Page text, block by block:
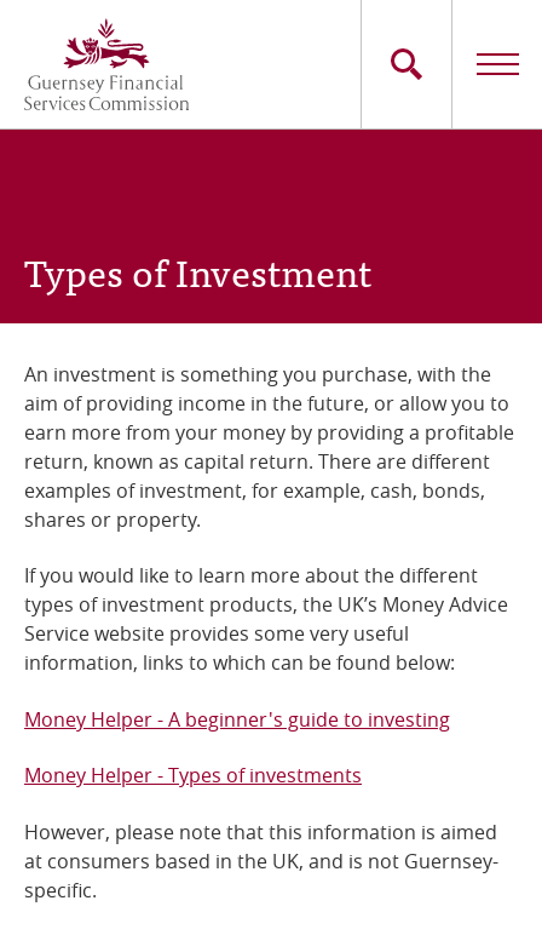
main
content
Main
Consumers
Careers
Contact Us
Whistleblowing
Online Services
RSS Feeds
Types of Investment
An investment is something you purchase, with the
aim of providing income in the future, or allow you to
earn more from your money by providing a profitable
return, known as capital return. There are different
examples of investment, for example, cash, bonds,
shares or property.
If you would like to learn more about the different
types of investment products, the UK’s Money Advice
Service website provides some very useful
information, links to which can be found below:
Money Helper - A beginner's guide to investing
Money Helper - Types of investments
However, please note that this information is aimed
at consumers based in the UK, and is not Guernsey-
specific.